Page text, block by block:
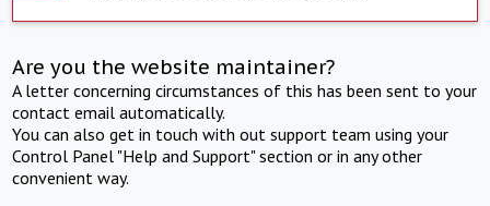
Are you the website maintainer?
A letter concerning circumstances of this has been sent to your
contact email automatically.
You can also get in touch with out support team using your
Control Panel "Help and Support" section or in any other
convenient way.